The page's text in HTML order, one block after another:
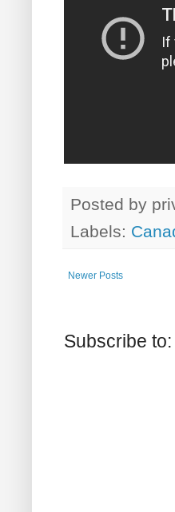
Posted by
Labels:
Newer Posts
Subscribe to: